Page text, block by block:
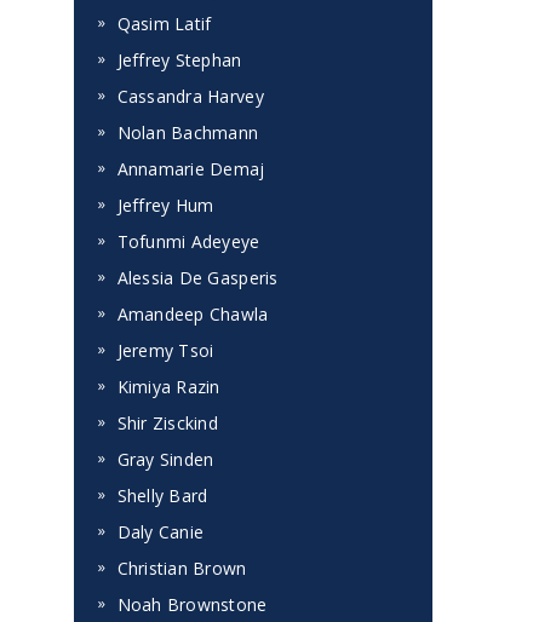
Qasim Latif
Jeffrey Stephan
Cassandra Harvey
Nolan Bachmann
Annamarie Demaj
Jeffrey Hum
Tofunmi Adeyeye
Alessia De Gasperis
Amandeep Chawla
Jeremy Tsoi
Kimiya Razin
Shir Zisckind
Gray Sinden
Shelly Bard
Daly Canie
Christian Brown
Noah Brownstone